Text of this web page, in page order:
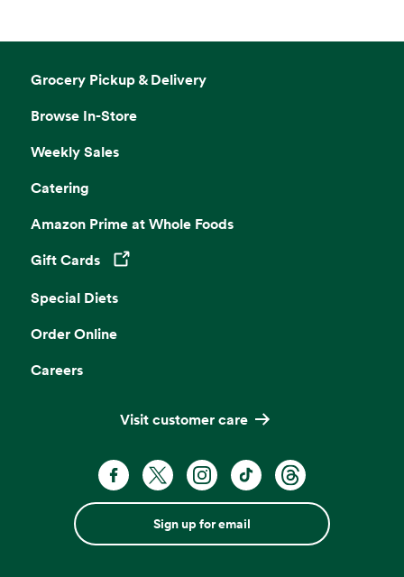
Grocery Pickup & Delivery
Browse In-Store
Weekly Sales
Catering
Amazon Prime at Whole Foods
Gift Cards
Opens in a new tab
Special Diets
Order Online
Careers
Visit customer care
Sign up for email